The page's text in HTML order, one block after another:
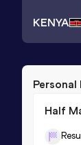
KENYA
Personal
Half